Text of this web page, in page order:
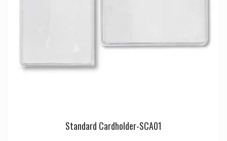
Standard Cardholder-SCA01